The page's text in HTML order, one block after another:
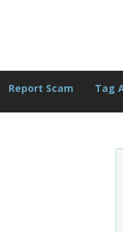
Report Scam Tag